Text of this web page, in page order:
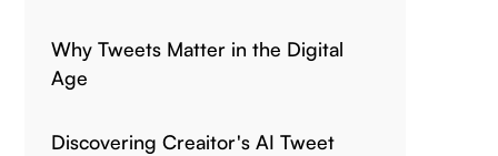
Why Tweets Matter in the Digital
Age
Discovering Creaitor's AI Tweet